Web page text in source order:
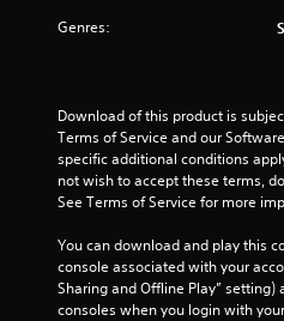
Genres:
Download of this product is
Terms of Service and our
specific additional conditions
not wish to accept these terms,
See Terms of Service for more
You can download and play this
console associated with your
Sharing and Offline Play” setting)
consoles when you login with